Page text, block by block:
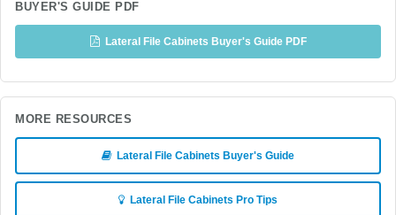
BUYER'S GUIDE PDF
Lateral File Cabinets Buyer's Guide PDF
MORE RESOURCES
Lateral File Cabinets Buyer's Guide
Lateral File Cabinets Pro Tips